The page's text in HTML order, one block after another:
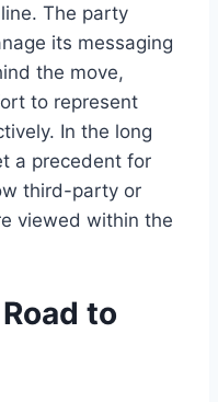
The party
its messaging
the move,
to represent
In the long
a precedent for
third-party or
viewed within the
to